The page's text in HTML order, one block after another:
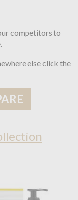
competitors to
else click the